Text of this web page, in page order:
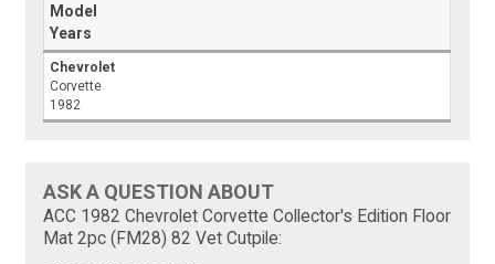
Model
Years
Chevrolet
Corvette
1982
ASK A QUESTION ABOUT
ACC 1982 Chevrolet Corvette Collector's Edition Floor
Mat 2pc (FM28) 82 Vet Cutpile: